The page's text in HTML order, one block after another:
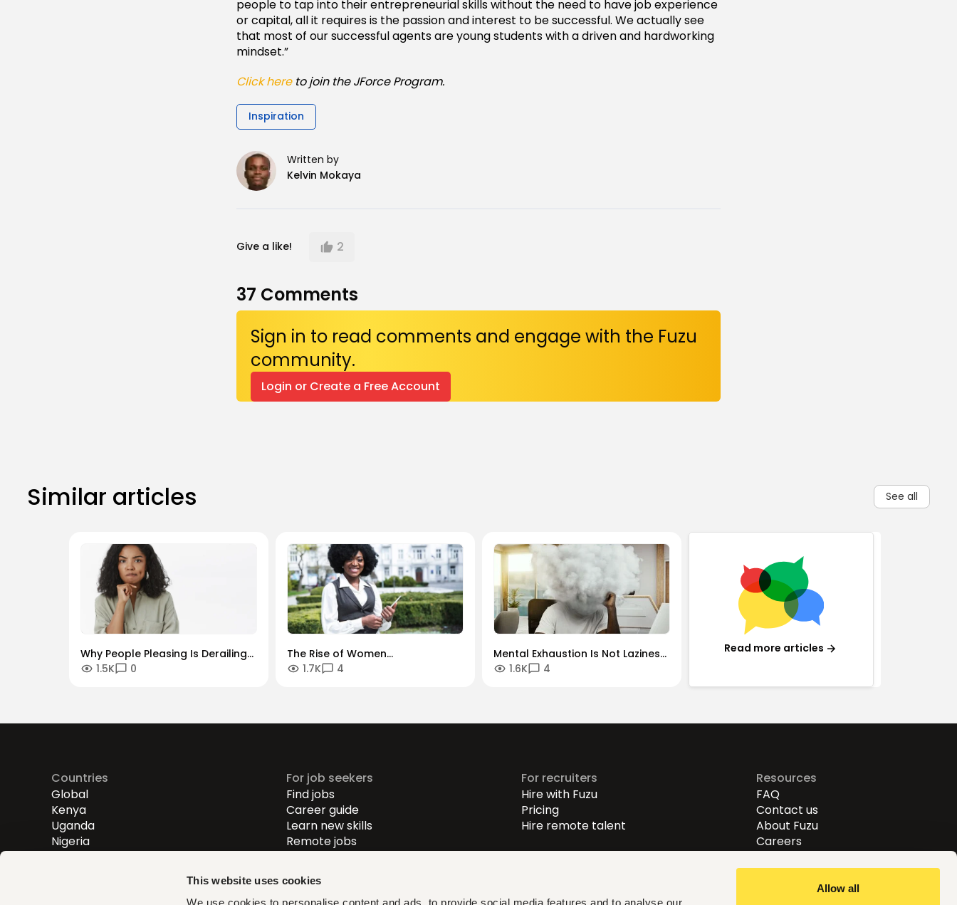
This website uses cookies
Allow all
people to tap into their entrepreneurial skills without the need to have job experience
or capital, all it requires is the passion and interest to be successful. We actually see
that most of our successful agents are young students with a driven and hardworking
mindset.”
Click hereto join the JForce Program.
Inspiration
Written by
Kelvin Mokaya
Give a like! 2
37 Comments
Sign in to read comments and engage with the Fuzu
community.
Login or Create a Free Account
Similar articles See all
Why People Pleasing Is Derailing
Your Career and How To Stop It
1.5K 0
The Rise of Women
Entrepreneurs: Thriving in a
1.7K 4
Mental Exhaustion Is Not Laziness:
Why So Many Kenyan
1.6K 4
Read more articles
Countries
Global
Kenya
Uganda
Nigeria
For job seekers
Find jobs
Career guide
Learn new skills
Remote jobs
Mid-level jobs
Senior-level jobs
For recruiters
Hire with Fuzu
Pricing
Hire remote talent
Resources
FAQ
Contact us
About Fuzu
Careers